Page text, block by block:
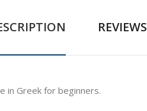
REVIEWS
in Greek for beginners.